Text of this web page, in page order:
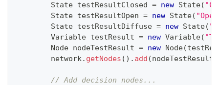
State testResultClosed = new State(
State testResultOpen = new State(
State testResultDiffuse = new State(
Variable testResult = new Variable(
Node nodeTestResult = new Node(
        network
. getNodes ( ) . add (nodeTestResult
// Add decision nodes...